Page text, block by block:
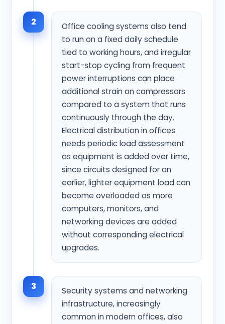
2
Office cooling systems also tend
to run on a fixed daily schedule
tied to working hours, and irregular
start-stop cycling from frequent
power interruptions can place
additional strain on compressors
compared to a system that runs
continuously through the day.
Electrical distribution in offices
needs periodic load assessment
as equipment is added over time,
since circuits designed for an
earlier, lighter equipment load can
become overloaded as more
computers, monitors, and
networking devices are added
without corresponding electrical
upgrades.
3
Security systems and networking
infrastructure, increasingly
common in modern offices, also